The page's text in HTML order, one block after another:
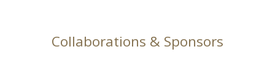
Collaborations & Sponsors